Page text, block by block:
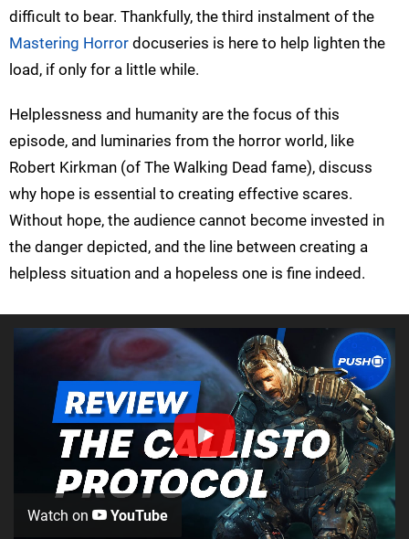
difficult to bear. Thankfully, the third instalment of the
Mastering Horror docuseries is here to help lighten the
load, if only for a little while.
Helplessness and humanity are the focus of this
episode, and luminaries from the horror world, like
Robert Kirkman (of The Walking Dead fame), discuss
why hope is essential to creating effective scares.
Without hope, the audience cannot become invested in
the danger depicted, and the line between creating a
helpless situation and a hopeless one is fine indeed.
Watch on YouTube